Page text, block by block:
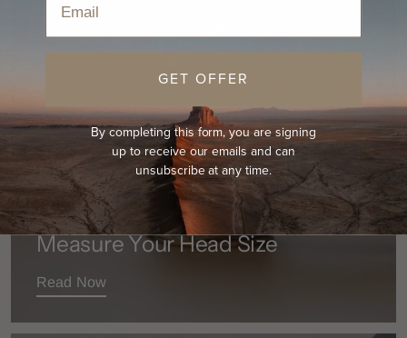
BEFORE YOU BUY
Measure Your Head Size
Read Now
GET OFFER
By completing this form, you are signing
up to receive our emails and can
unsubscribe at any time.